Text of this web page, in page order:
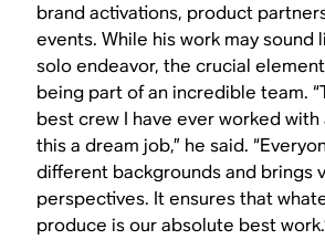
brand activations, product
events. While his work may sound
solo endeavor, the crucial
being part of an incredible team.
best crew I have ever worked
this a dream job,” he said.
different backgrounds and brings
perspectives. It ensures that
produce is our absolute best